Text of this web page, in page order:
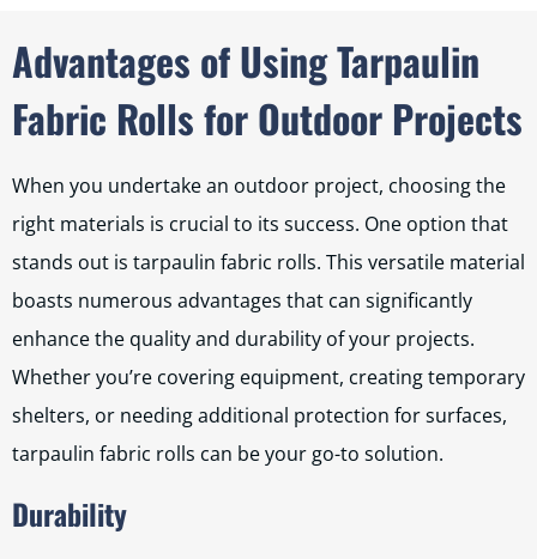
Advantages of Using Tarpaulin
Fabric Rolls for Outdoor Projects
When you undertake an outdoor project, choosing the
right materials is crucial to its success. One option that
stands out is tarpaulin fabric rolls. This versatile material
boasts numerous advantages that can significantly
enhance the quality and durability of your projects.
Whether you’re covering equipment, creating temporary
shelters, or needing additional protection for surfaces,
tarpaulin fabric rolls can be your go-to solution.
Durability